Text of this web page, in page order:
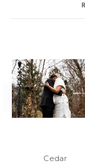
Cedar